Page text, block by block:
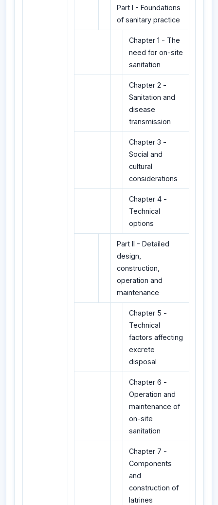
Part I - Foundations
of sanitary practice
Chapter 1 - The
need for on-site
sanitation
Chapter 2 -
Sanitation and
disease
transmission
Chapter 3 -
Social and
cultural
considerations
Chapter 4 -
Technical
options
Part II - Detailed
design,
construction,
operation and
maintenance
Chapter 5 -
Technical
factors affecting
excrete
disposal
Chapter 6 -
Operation and
maintenance of
on-site
sanitation
Chapter 7 -
Components
and
construction of
latrines